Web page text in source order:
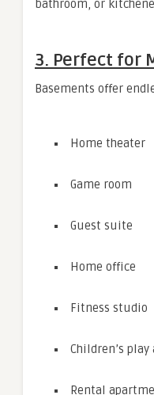
bathroom, or
3. Perfect for
Basements offer
Home theater
Game room
Guest suite
Home office
Fitness studio
Children’s play
Rental